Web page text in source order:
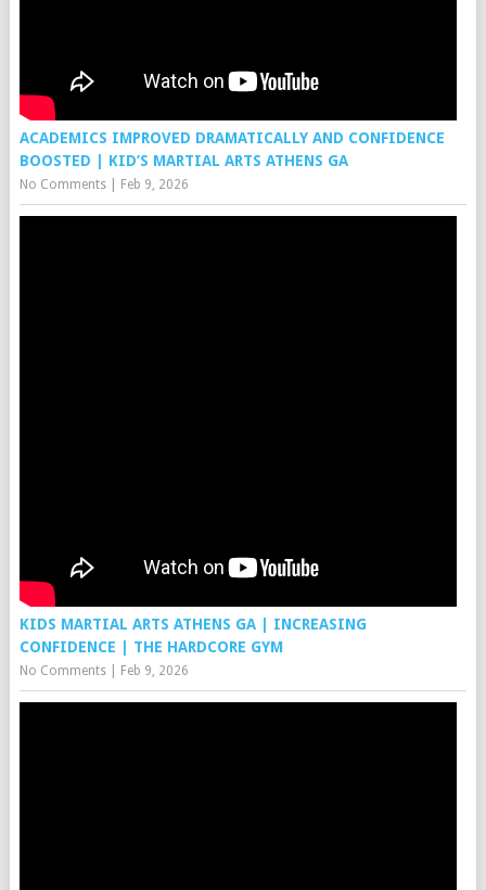
ACADEMICS IMPROVED DRAMATICALLY AND CONFIDENCE
BOOSTED | KID’S MARTIAL ARTS ATHENS GA
No Comments| Feb 9, 2026
KIDS MARTIAL ARTS ATHENS GA | INCREASING
CONFIDENCE | THE HARDCORE GYM
No Comments| Feb 9, 2026